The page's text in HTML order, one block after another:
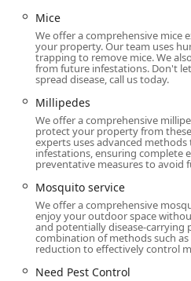
delivered by professionals
genuinely respectful. The
inspections, a vast array of
Wildlife Management), and
including exclusion work to
makes them a premier
peace of mind that comes
are knowledgeable,
customer stating that the
questions & made us feel
facing an urgent infestation
routine preventative
Pest Control offers the
your New Jersey home or
free, backed by a strong
mile. Their focus on the safest
Mice
We offer a comprehensive mice
your property. Our team uses
trapping to remove mice. We
from future infestations. Don't
spread disease, call us today.
Millipedes
We offer a comprehensive
protect your property from
experts uses advanced
infestations, ensuring complete
preventative measures to avoid
Mosquito service
We offer a comprehensive
enjoy your outdoor space
and potentially disease-carrying
combination of methods such
reduction to effectively control
Need Pest Control